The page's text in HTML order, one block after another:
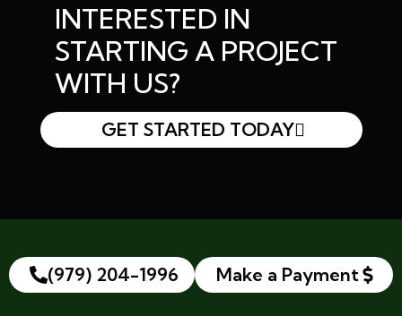
INTERESTED IN
STARTING A PROJECT
WITH US?
GET STARTED TODAY
(979) 204-1996 Make a Payment